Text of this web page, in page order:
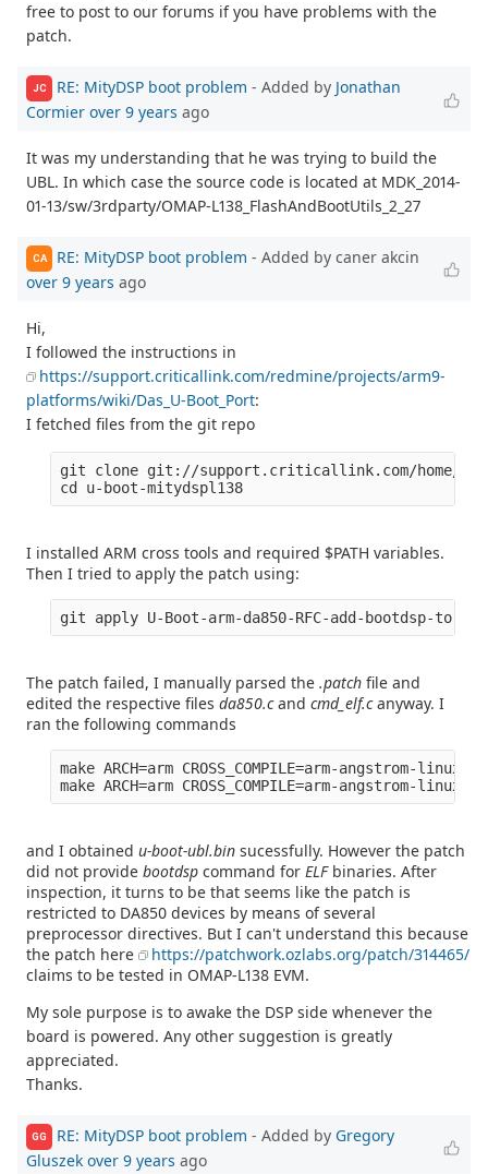
free to post to our forums if you have problems with the
patch.
JC RE: MityDSP boot problem - Added by Jonathan
Cormier over 9 years ago
It was my understanding that he was trying to build the
UBL. In which case the source code is located at MDK_2014-
01-13/sw/3rdparty/OMAP-L138_FlashAndBootUtils_2_27
CA RE: MityDSP boot problem - Added by caner akcin
over 9 years ago
Hi,
I followed the instructions in
https://support.criticallink.com/redmine/projects/arm9-
platforms/wiki/Das_U-Boot_Port:
I fetched files from the git repo
git clone git://support.criticallink.com/home/git/
I installed ARM cross tools and required $PATH variables.
Then I tried to apply the patch using:
The patch failed, I manually parsed the .patch file and
edited the respective files da850.cand cmd_elf.canyway. I
ran the following commands
make ARCH=arm CROSS_COMPILE=arm-angstrom-
and I obtained u-boot-ubl.bin sucessfully. However the patch
did not provide bootdsp command for ELFbinaries. After
inspection, it turns to be that seems like the patch is
restricted to DA850 devices by means of several
preprocessor directives. But I can't understand this because
the patch here
https://patchwork.ozlabs.org/patch/314465/
claims to be tested in OMAP-L138 EVM.
My sole purpose is to awake the DSP side whenever the
board is powered. Any other suggestion is greatly
appreciated.
Thanks.
GG RE: MityDSP boot problem - Added by Gregory
Gluszek over 9 years ago